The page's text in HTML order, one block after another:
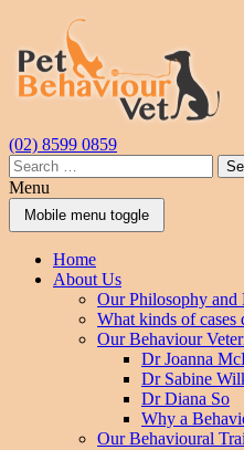
content
main
menu
(02) 8599 0859
Search
for:
Menu
Mobile menu toggle
Home
About Us
Our Philosophy and
What kinds of cases
Our Behaviour
Dr Joanna
Dr Sabine
Dr Diana So
Why a
Our Behavioural